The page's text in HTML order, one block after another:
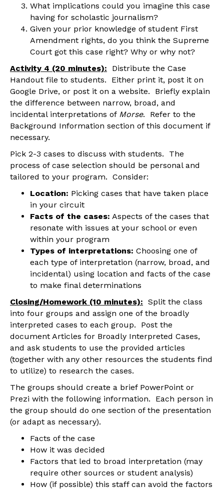
What implications could you imagine this case
having for scholastic journalism?
Given your prior knowledge of student First
Amendment rights, do you think the Supreme
Court got this case right? Why or why not?
Activity 4 (20 minutes): Distribute the Case
Handout file to students. Either print it, post it on
Google Drive, or post it on a website. Briefly explain
the difference between narrow, broad, and
incidental interpretations of Morse. Refer to the
Background Information section of this document if
necessary.
Pick 2-3 cases to discuss with students. The
process of case selection should be personal and
tailored to your program. Consider:
Location: Picking cases that have taken place
in your circuit
Facts of the cases: Aspects of the cases that
resonate with issues at your school or even
within your program
Types of interpretations: Choosing one of
each type of interpretation (narrow, broad, and
incidental) using location and facts of the case
to make final determinations
Closing/Homework (10 minutes): Split the class
into four groups and assign one of the broadly
interpreted cases to each group. Post the
document Articles for Broadly Interpreted Cases,
and ask students to use the provided articles
(together with any other resources the students find
to utilize) to research the cases.
The groups should create a brief PowerPoint or
Prezi with the following information. Each person in
the group should do one section of the presentation
(or adapt as necessary).
Facts of the case
How it was decided
Factors that led to broad interpretation (may
require other sources or student analysis)
How (if possible) this staff can avoid the factors